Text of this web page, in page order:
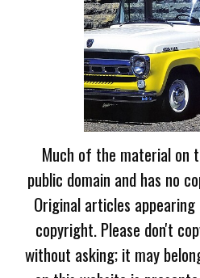
Much of the material on
public domain and has no
Original articles
copyright. Please don't
without asking; it may